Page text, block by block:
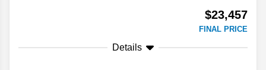
$23,457
FINAL PRICE
Details